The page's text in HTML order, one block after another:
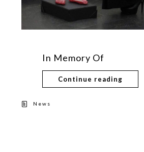
In Memory Of
Continue reading
News